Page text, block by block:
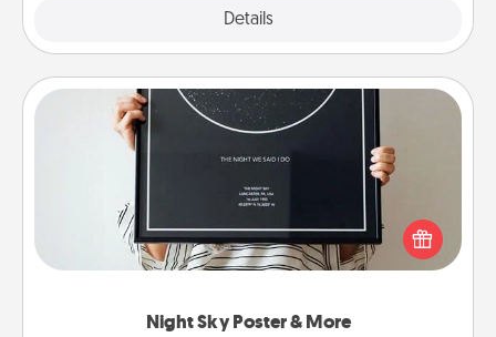
Details
Night Sky Poster & More
Night Sky Poster & More
Honor a special memory by ordering a framed
poster of the night sky from wherever you were on
that very date! It’s a beautiful and romantic way to
remind your loved one how much they mean to